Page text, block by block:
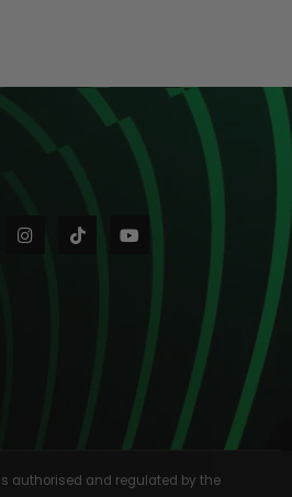
authorised and regulated by the